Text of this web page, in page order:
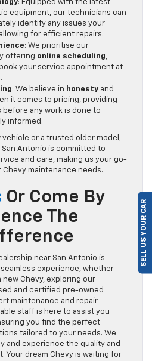
: Equipped with the latest
equipment, our technicians can
identify any issues your
for efficient repairs.
: We prioritise our
offering online scheduling,
your service appointment at
: We believe in honesty and
it comes to pricing, providing
before any work is done to
informed.
or a trusted older model,
San Antonio is committed to
and care, making us your go-
maintenance needs.
Or Come By
The
near San Antonio is
experience, whether
new Chevy, exploring our
and certified pre-owned
maintenance and repair
staff is here to assist you
you find the perfect
tailored to your needs. We
and experience the quality and
Your dream Chevy is waiting for
SELL US YOUR CAR